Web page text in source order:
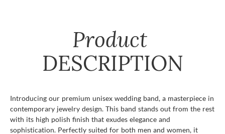
Product
DESCRIPTION
Introducing our premium unisex wedding band, a masterpiece in
contemporary jewelry design. This band stands out from the rest
with its high polish finish that exudes elegance and
sophistication. Perfectly suited for both men and women, it